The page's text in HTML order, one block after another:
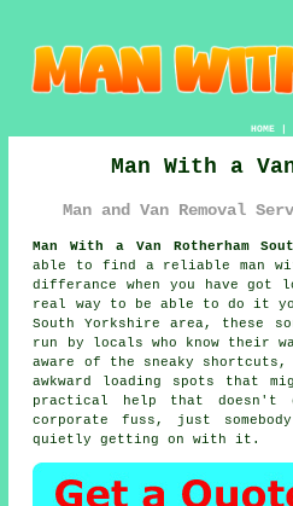
HOME|
Man With a
Man and Van Removal
Man With a Van Rotherham
able to find a reliable man
differance when you have
real way to be able to do it
South Yorkshire area, these
run by locals who know their
aware of the sneaky
awkward loading spots that
practical help that doesn't
corporate fuss, just
quietly getting on with it.